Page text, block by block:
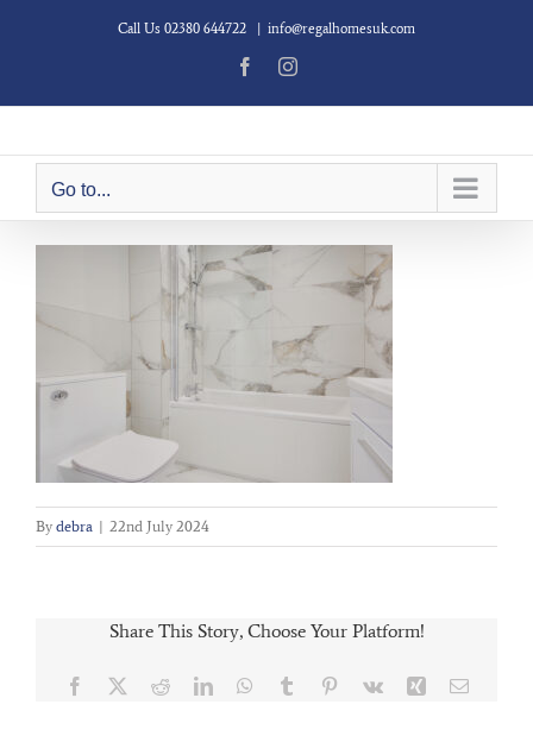
Call Us 02380 644722 info@regalhomesuk.com
FacebookInstagram
Go to...
By debra | 22nd July 2024
Share This Story, Choose Your Platform!
Facebook RedditLinkedInWhatsApp
Tumblr Pinterest
Vk Xing Email